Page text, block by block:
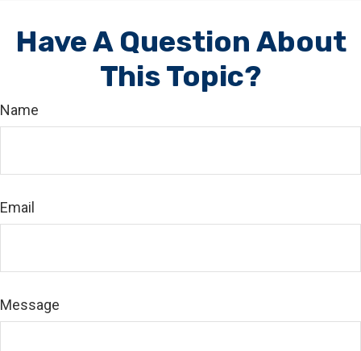
Have A Question About
This Topic?
Name
Email
Message